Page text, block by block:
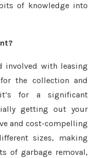
of knowledge into
involved with leasing
the collection and
for a significant
getting out your
and cost-compelling
sizes, making
of garbage removal,